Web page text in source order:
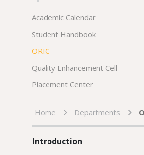
Academic Calendar
Student Handbook
ORIC
Quality Enhancement Cell
Placement Center
Home Departments
Introduction